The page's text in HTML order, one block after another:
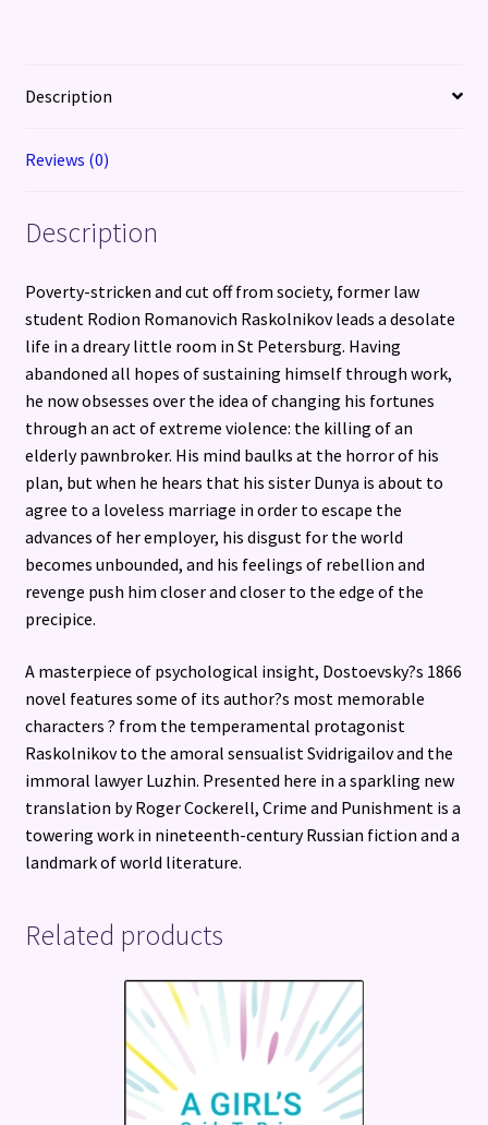
Description
Reviews (0)
Description
Poverty-stricken and cut off from society, former law
student Rodion Romanovich Raskolnikov leads a desolate
life in a dreary little room in St Petersburg. Having
abandoned all hopes of sustaining himself through work,
he now obsesses over the idea of changing his fortunes
through an act of extreme violence: the killing of an
elderly pawnbroker. His mind baulks at the horror of his
plan, but when he hears that his sister Dunya is about to
agree to a loveless marriage in order to escape the
advances of her employer, his disgust for the world
becomes unbounded, and his feelings of rebellion and
revenge push him closer and closer to the edge of the
precipice.
A masterpiece of psychological insight, Dostoevsky?s 1866
novel features some of its author?s most memorable
characters ? from the temperamental protagonist
Raskolnikov to the amoral sensualist Svidrigailov and the
immoral lawyer Luzhin. Presented here in a sparkling new
translation by Roger Cockerell, Crime and Punishment is a
towering work in nineteenth-century Russian fiction and a
landmark of world literature.
Related products